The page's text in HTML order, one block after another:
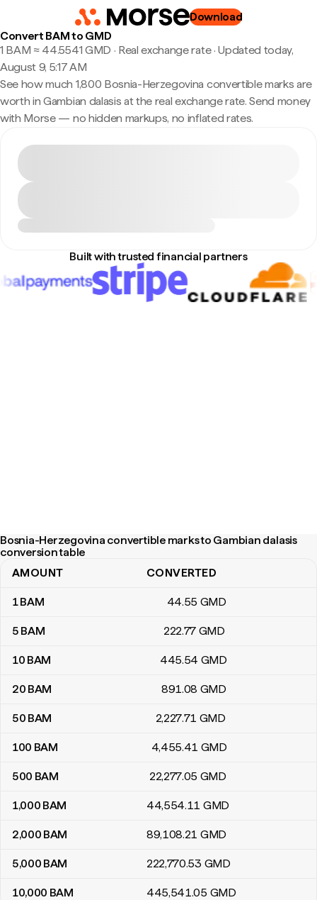
Download
Convert BAM to GMD
1 BAM ≈ 44.5541 GMD · Real exchange rate·Updated today,
August 9, 5:17 AM
See how much 1,800 Bosnia-Herzegovina convertible marks are
worth in Gambian dalasis at the real exchange rate. Send money
with Morse — no hidden markups, no inflated rates.
Built with trusted financial partners
Bosnia-Herzegovina convertible marks to Gambian dalasis
conversion table
Bosnia-Herzegovina convertible marks to Gambian dalasis
AMOUNT CONVERTED
1BAM 44.55 GMD
5 BAM 222.77 GMD
10 BAM 445.54 GMD
20 BAM 891.08 GMD
50 BAM 2,227.71 GMD
100 BAM 4,455.41 GMD
500 BAM 22,277.05 GMD
1,000 BAM 44,554.11 GMD
2,000 BAM 89,108.21 GMD
5,000 BAM 222,770.53 GMD
10,000 BAM 445,541.05 GMD